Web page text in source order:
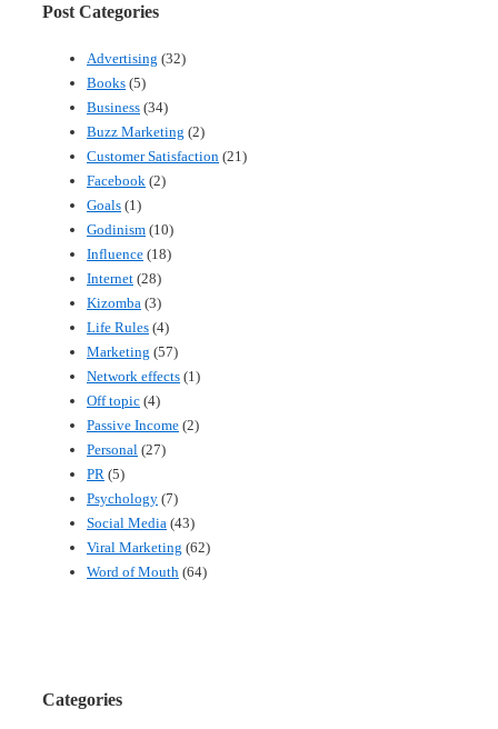
Post Categories
Advertising (32)
Books (5)
Business (34)
Buzz Marketing (2)
Customer Satisfaction (21)
Facebook (2)
Goals (1)
Godinism (10)
Influence (18)
Internet (28)
Kizomba (3)
Life Rules (4)
Marketing (57)
Network effects (1)
Off topic (4)
Passive Income (2)
Personal (27)
PR (5)
Psychology (7)
Social Media (43)
Viral Marketing (62)
Word of Mouth (64)
Categories